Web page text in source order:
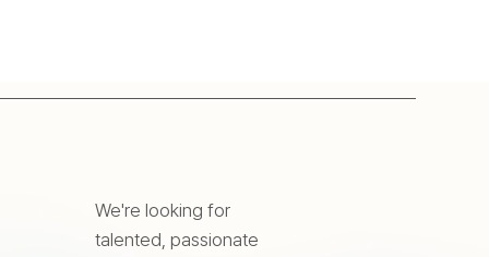
We're looking for
talented, passionate